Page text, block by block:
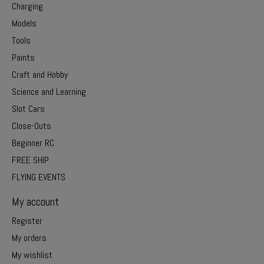
Charging
Models
Tools
Paints
Craft and Hobby
Science and Learning
Slot Cars
Close-Outs
Beginner RC
FREE SHIP
FLYING EVENTS
My account
Register
My orders
My wishlist